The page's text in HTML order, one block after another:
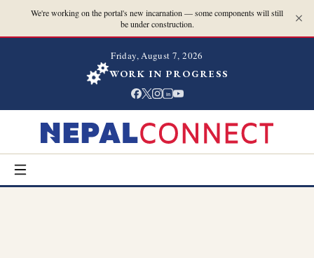
We're working on the portal's new incarnation — some components will still
be under construction.
Friday, August 7, 2026
WORK IN PROGRESS
in